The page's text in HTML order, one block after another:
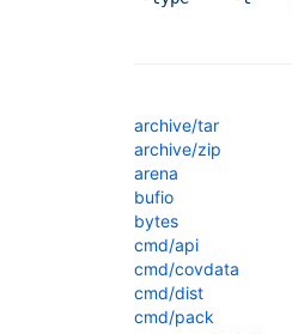
archive/tar
archive/zip
arena
bufio
bytes
cmd/api
cmd/covdata
cmd/dist
cmd/pack